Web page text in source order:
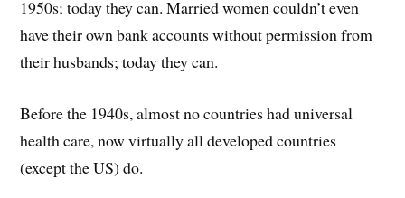
1950s; today they can. Married women couldn’t even
have their own bank accounts without permission from
their husbands; today they can.
Before the 1940s, almost no countries had universal
health care, now virtually all developed countries
(except the US) do.